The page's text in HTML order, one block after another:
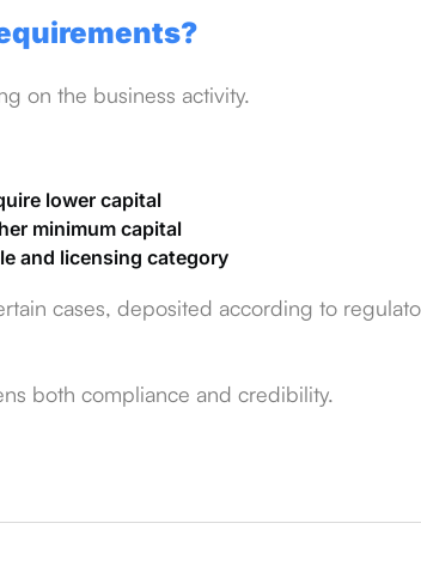
on the business activity.
lower capital
minimum capital
and licensing category
cases, deposited according to
both compliance and credibility.